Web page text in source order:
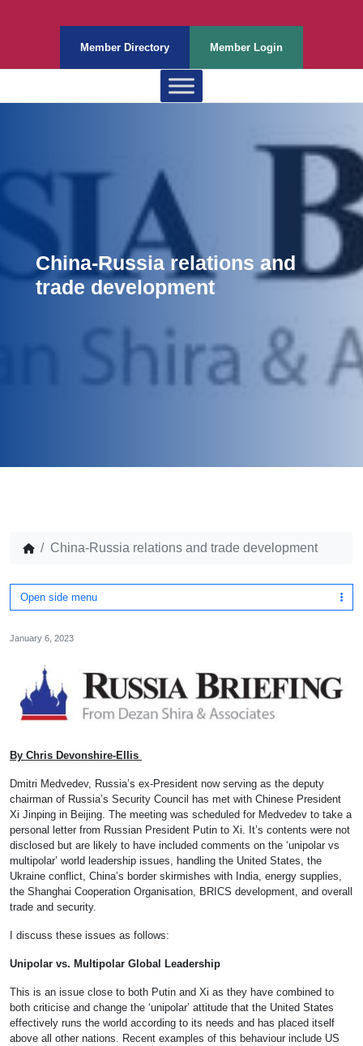
Member Directory Member Login
China-Russia relations and
trade development
China-Russia relations and trade development
Open side menu
January 6, 2023
By Chris Devonshire-Ellis
Dmitri Medvedev, Russia’s ex-President now serving as the deputy
chairman of Russia’s Security Council has met with Chinese President
Xi Jinping in Beijing. The meeting was scheduled for Medvedev to take a
personal letter from Russian President Putin to Xi. It’s contents were not
disclosed but are likely to have included comments on the ‘unipolar vs
multipolar’ world leadership issues, handling the United States, the
Ukraine conflict, China’s border skirmishes with India, energy supplies,
the Shanghai Cooperation Organisation, BRICS development, and overall
trade and security.
I discuss these issues as follows:
Unipolar vs. Multipolar Global Leadership
This is an issue close to both Putin and Xi as they have combined to
both criticise and change the ‘unipolar’ attitude that the United States
effectively runs the world according to its needs and has placed itself
above all other nations. Recent examples of this behaviour include US